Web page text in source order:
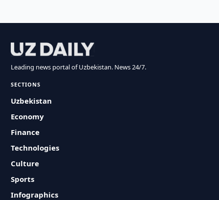
Leading news portal of Uzbekistan. News 24/7.
SECTIONS
Uzbekistan
Economy
Finance
Technologies
Culture
Sports
Infographics